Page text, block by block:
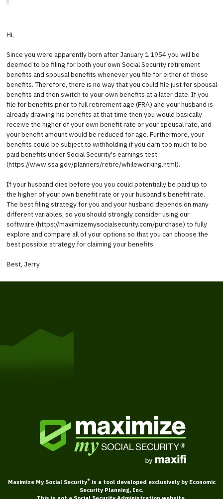
Hi,
Since you were apparently born after January 1 1954 you will be
deemed to be filing for both your own Social Security retirement
benefits and spousal benefits whenever you file for either of those
benefits. Therefore, there is no way that you could file just for spousal
benefits and then switch to your own benefits at a later date. If you
file for benefits prior to full retirement age (FRA) and your husband is
already drawing his benefits at that time then you would basically
receive the higher of your own benefit rate or your spousal rate, and
your benefit amount would be reduced for age. Furthermore, your
benefits could be subject to withholding if you earn too much to be
paid benefits under Social Security's earnings test
(https://www.ssa.gov/planners/retire/whileworking.html).
If your husband dies before you you could potentially be paid up to
the higher of your own benefit rate or your husband's benefit rate.
The best filing strategy for you and your husband depends on many
different variables, so you should strongly consider using our
software (https://maximizemysocialsecurity.com/purchase) to fully
explore and compare all of your options so that you can choose the
best possible strategy for claiming your benefits.
Best, Jerry
Maximize My Social Security® is a tool developed exclusively by Economic
Security Planning, Inc.